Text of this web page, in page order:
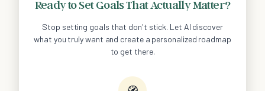
Ready to Set Goals That Actually Matter?
Stop setting goals that don't stick. Let AI discover
what you truly want and create a personalized roadmap
to get there.